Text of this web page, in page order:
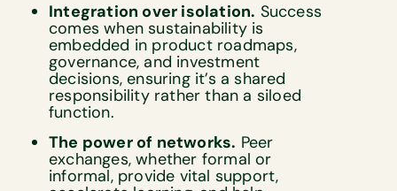
Integration over isolation. Success
comes when sustainability is
embedded in product roadmaps,
governance, and investment
decisions, ensuring it’s a shared
responsibility rather than a siloed
function.
The power of networks. Peer
exchanges, whether formal or
informal, provide vital support,